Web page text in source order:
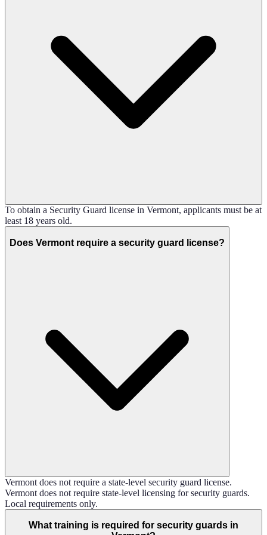
To obtain a Security Guard license in Vermont, applicants must be at
least 18 years old.
Does Vermont require a security guard license?
Vermont does not require a state-level security guard license.
Vermont does not require state-level licensing for security guards.
Local requirements only.
What training is required for security guards in